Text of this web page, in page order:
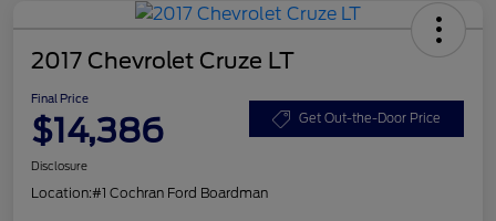
2017 Chevrolet Cruze LT
Final Price
$14,386 Get Out-the-Door Price
Disclosure
Location:#1 Cochran Ford Boardman